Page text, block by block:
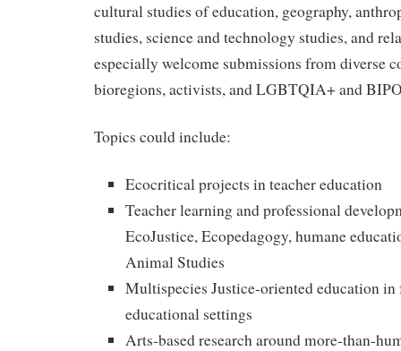
cultural studies of education, geography,
studies, science and technology studies, and
especially welcome submissions from diverse
bioregions, activists, and LGBTQIA+ and
Topics could include:
Ecocritical projects in teacher education
Teacher learning and professional
EcoJustice, Ecopedagogy, humane
Animal Studies
Multispecies Justice-oriented education
educational settings
Arts-based research around more-than-